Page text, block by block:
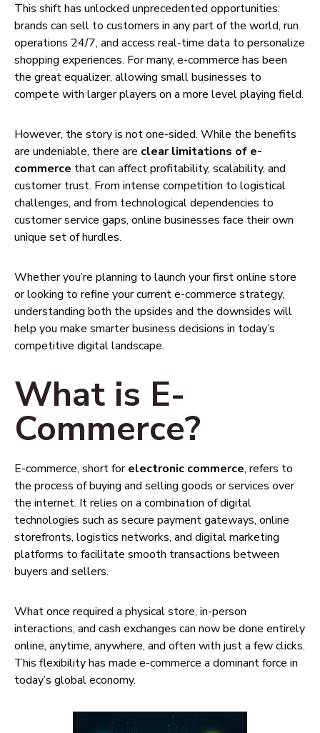
This shift has unlocked unprecedented opportunities:
brands can sell to customers in any part of the world, run
operations 24/7, and access real-time data to personalize
shopping experiences. For many, e-commerce has been
the great equalizer, allowing small businesses to
compete with larger players on a more level playing field.
However, the story is not one-sided. While the benefits
are undeniable, there are clear limitations of e-
commerce that can affect profitability, scalability, and
customer trust. From intense competition to logistical
challenges, and from technological dependencies to
customer service gaps, online businesses face their own
unique set of hurdles.
Whether you’re planning to launch your first online store
or looking to refine your current e-commerce strategy,
understanding both the upsides and the downsides will
help you make smarter business decisions in today’s
competitive digital landscape.
What is E-
Commerce?
E-commerce, short forelectronic commerce, refers to
the process of buying and selling goods or services over
the internet. It relies on a combination of digital
technologies such as secure payment gateways, online
storefronts, logistics networks, and digital marketing
platforms to facilitate smooth transactions between
buyers and sellers.
What once required a physical store, in-person
interactions, and cash exchanges can now be done entirely
online, anytime, anywhere, and often with just a few clicks.
This flexibility has made e-commerce a dominant force in
today’s global economy.